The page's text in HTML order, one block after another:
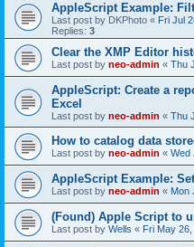
AppleScript Example:
Last post by DKPhoto « Fri Jul
Replies: 3
Clear the XMP Editor
Last post by neo-admin « Thu
AppleScript: Create a
Excel
Last post by neo-admin « Thu
How to catalog data
Last post by neo-admin « Wed
AppleScript Example:
Last post by neo-admin « Mon
(Found) Apple Script to
Last post by Wells « Fri May